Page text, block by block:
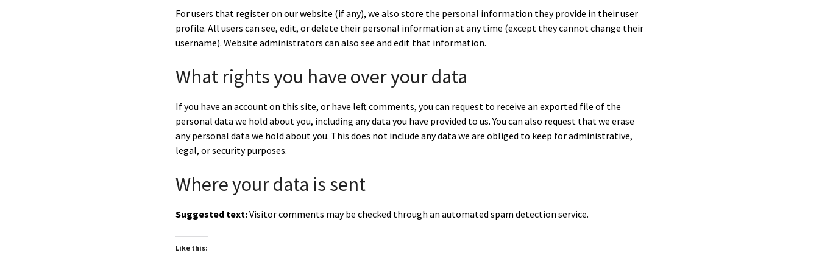
For users that register on our website (if any), we also store the personal information they provide in their user
profile. All users can see, edit, or delete their personal information at any time (except they cannot change their
username). Website administrators can also see and edit that information.
What rights you have over your data
If you have an account on this site, or have left comments, you can request to receive an exported file of the
personal data we hold about you, including any data you have provided to us. You can also request that we erase
any personal data we hold about you. This does not include any data we are obliged to keep for administrative,
legal, or security purposes.
Where your data is sent
Suggested text:Visitor comments may be checked through an automated spam detection service.
Like this: